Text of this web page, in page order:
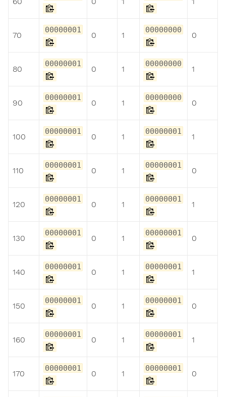
70
00000001
0 1
00000000
0
80
00000001
0 1
00000000
1
90
00000001
0 1
00000000
0
100
00000001
0 1
00000001
1
110
00000001
0 1
00000001
0
120
00000001
0 1
00000001
1
130
00000001
0 1
00000001
0
140
00000001
0 1
00000001
1
150
00000001
0 1
00000001
0
160
00000001
0 1
00000001
1
170
00000001
0 1
00000001
0